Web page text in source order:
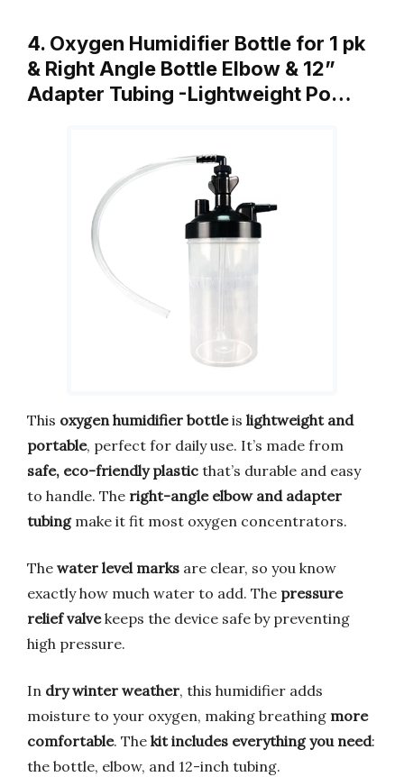
4. Oxygen Humidifier Bottle for 1 pk
& Right Angle Bottle Elbow & 12”
Adapter Tubing -Lightweight Po…
This oxygen humidifier bottleis lightweight and
portable, perfect for daily use. It’s made from
safe, eco-friendly plastic that’s durable and easy
to handle. The right-angle elbow and adapter
tubingmake it fit most oxygen concentrators.
The water level marks are clear, so you know
exactly how much water to add. The pressure
relief valvekeeps the device safe by preventing
high pressure.
In dry winter weather, this humidifier adds
moisture to your oxygen, making breathing more
comfortable. The kit includes everything you need:
the bottle, elbow, and 12-inch tubing.